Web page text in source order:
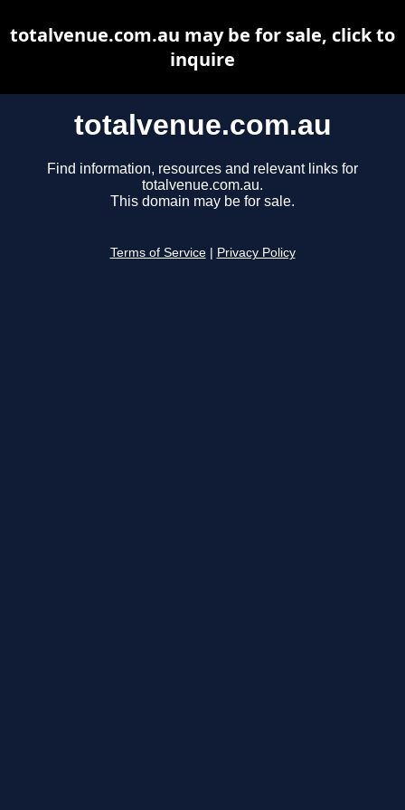
totalvenue.com.au
Find information, resources and relevant links for
totalvenue.com.au.
This domain may be for sale.
Terms of Service Privacy Policy
totalvenue.com.au may be for sale, click to
inquire